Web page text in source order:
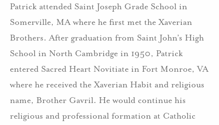
Patrick attended Saint Joseph Grade School in
Somerville, MA where he first met the Xaverian
Brothers. After graduation from Saint John’s High
School in North Cambridge in 1950, Patrick
entered Sacred Heart Novitiate in Fort Monroe, VA
where he received the Xaverian Habit and religious
name, Brother Gavril. He would continue his
religious and professional formation at Catholic